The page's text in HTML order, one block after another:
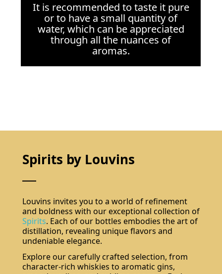
It is recommended to taste it pure
or to have a small quantity of
water, which can be appreciated
through all the nuances of
aromas.
Spirits by Louvins
Louvins invites you to a world of refinement
and boldness with our exceptional collection of
Spirits. Each of our bottles embodies the art of
distillation, revealing unique flavors and
undeniable elegance.
Explore our carefully crafted selection, from
character-rich whiskies to aromatic gins,